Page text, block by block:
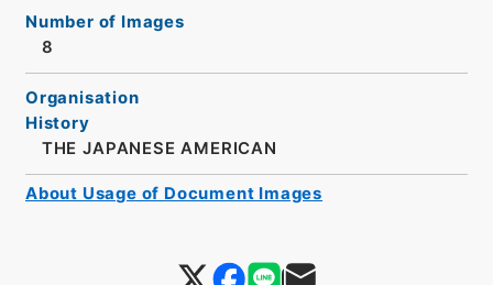
Number of Images
8
Organisation
History
THE JAPANESE AMERICAN
About Usage of Document Images